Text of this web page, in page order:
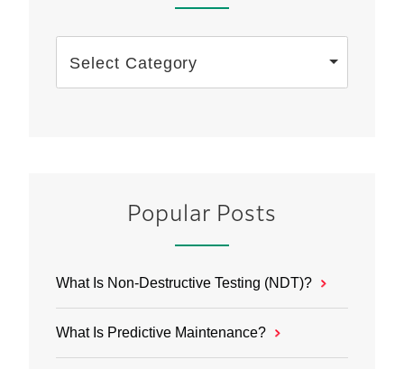
Select Category
Popular Posts
What Is Non-Destructive Testing (NDT)?
What Is Predictive Maintenance?